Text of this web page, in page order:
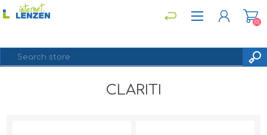
(0)
CLARITI